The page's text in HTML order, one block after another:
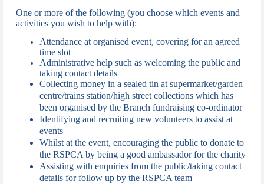
One or more of the following (you choose which events and
activities you wish to help with):
Attendance at organised event, covering for an agreed
time slot
Administrative help such as welcoming the public and
taking contact details
Collecting money in a sealed tin at supermarket/garden
centre/trains station/high street collections which has
been organised by the Branch fundraising co-ordinator
Identifying and recruiting new volunteers to assist at
events
Whilst at the event, encouraging the public to donate to
the RSPCA by being a good ambassador for the charity
Assisting with enquiries from the public/taking contact
details for follow up by the RSPCA team